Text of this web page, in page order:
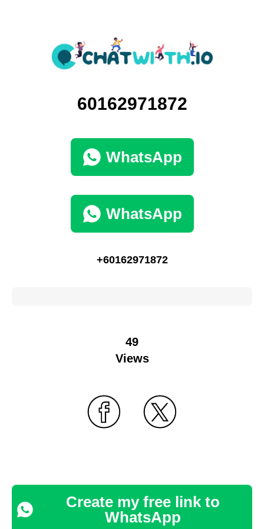
60162971872
WhatsApp
WhatsApp
+60162971872
49
Views
Create my free link to
WhatsApp